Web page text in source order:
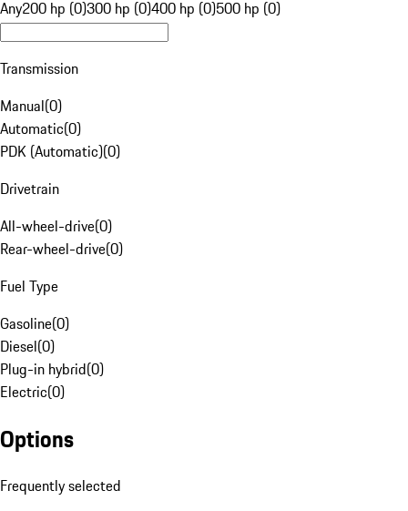
Any200 hp (0)300 hp (0)400 hp (0)500 hp (0)
Transmission
Manual(0)
Automatic(0)
PDK (Automatic)(0)
Drivetrain
All-wheel-drive(0)
Rear-wheel-drive(0)
Fuel Type
Gasoline(0)
Diesel(0)
Plug-in hybrid(0)
Electric(0)
Options
Frequently selected